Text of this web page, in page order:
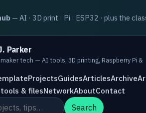
— AI · 3D print · Pi · ESP32 · plus the
Parker
tech — AI tools, 3D printing, Raspberry Pi &
ProjectsGuidesArticlesArchive
& filesNetworkAboutContact
Search